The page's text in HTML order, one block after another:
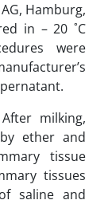
in – 20 ˚C
were
After milking,
ether and
tissue
tissues
saline and